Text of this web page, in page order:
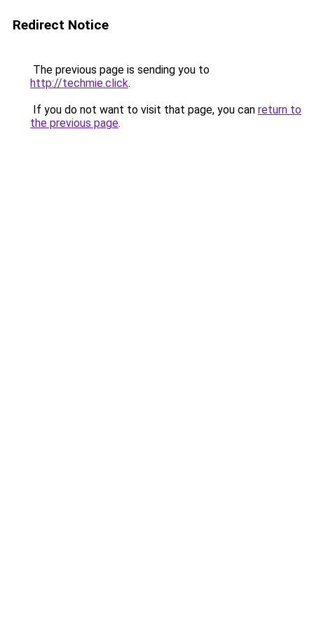
Redirect Notice
The previous page is sending you to
http://techmie.click.
If you do not want to visit that page, you can return to
the previous page.